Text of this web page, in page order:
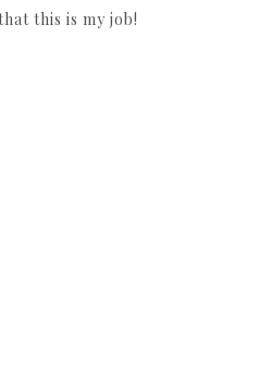
this is my job!